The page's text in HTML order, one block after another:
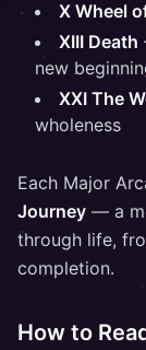
X Wheel
XIII Death
new
XXI The
wholeness
Each Major
Journey — a
through life,
completion.
How to